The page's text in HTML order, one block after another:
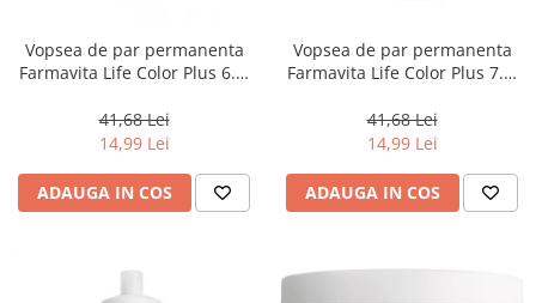
Vopsea de par permanenta
Farmavita Life Color Plus 6.3,
41,68 Lei
14,99 Lei
ADAUGA IN COS
Vopsea de par permanenta
Farmavita Life Color Plus 7.3,
41,68 Lei
14,99 Lei
ADAUGA IN COS